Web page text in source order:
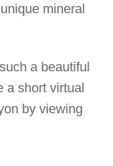
mineral
a beautiful
a short virtual
by viewing